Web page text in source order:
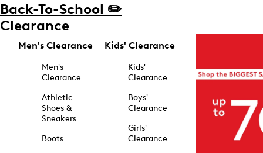
Back-To-School ✏️
Clearance
Men's Clearance
Men's
Clearance
Athletic
Shoes &
Sneakers
Boots
Kids' Clearance
Kids'
Clearance
Boys'
Clearance
Girls'
Clearance